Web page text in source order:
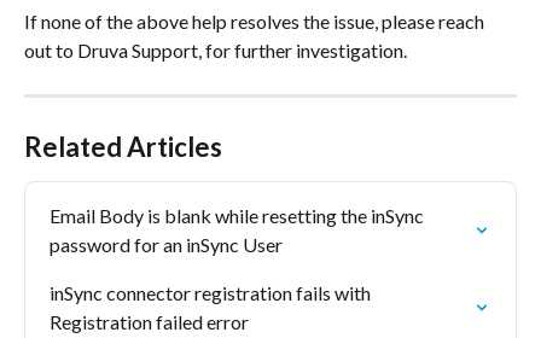
If none of the above help resolves the issue, please reach
out to Druva Support, for further investigation.
Related Articles
Email Body is blank while resetting the inSync
password for an inSync User
inSync connector registration fails with
Registration failed error